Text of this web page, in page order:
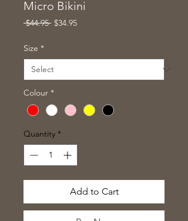
Micro Bikini
$44.95 Regular
$34.95Sale
Size *
Colour *
Quantity *
Add to Cart